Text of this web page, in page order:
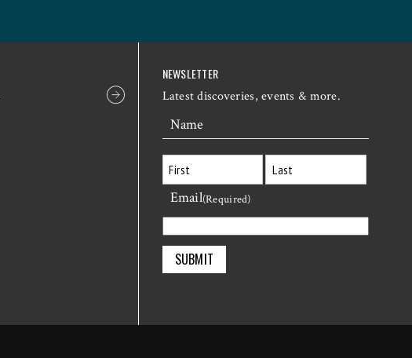
NEWSLETTER
Latest discoveries, events & more.
Name
First
Email(Required)